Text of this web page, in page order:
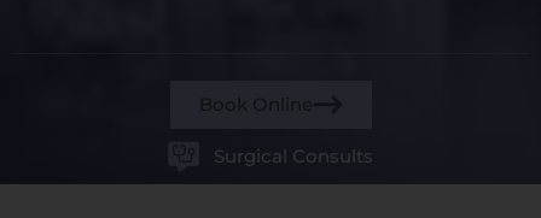
Book Online
Surgical Consults